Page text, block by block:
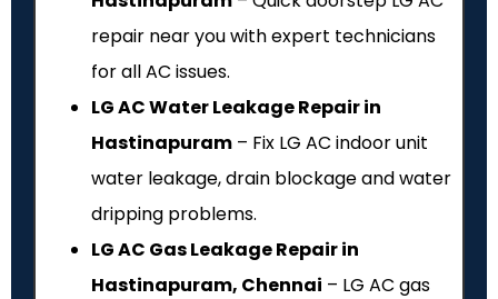
repair near you with expert technicians
for all AC issues.
LG AC Water Leakage Repair in
Hastinapuram – Fix LG AC indoor unit
water leakage, drain blockage and water
dripping problems.
LG AC Gas Leakage Repair in
Hastinapuram, Chennai – LG AC gas